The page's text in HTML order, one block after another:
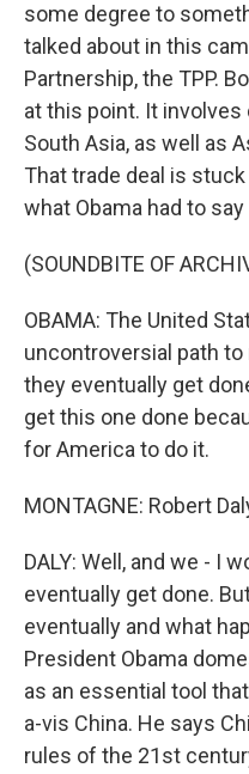
some degree to
talked about in this
Partnership, the TPP.
at this point. It involves
South Asia, as well as
That trade deal is
what Obama had to
(SOUNDBITE OF
OBAMA: The United
uncontroversial path
they eventually get
get this one done
for America to do it.
MONTAGNE: Robert
DALY: Well, and we - I
eventually get done.
eventually and what
President Obama
as an essential tool
a-vis China. He says
rules of the 21st